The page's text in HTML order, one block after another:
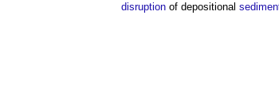
disruption of depositional